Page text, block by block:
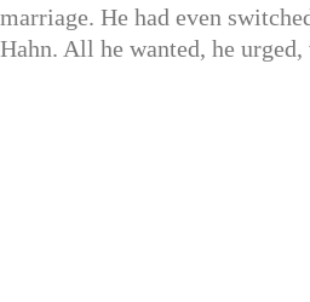
marriage. He had even
Hahn. All he wanted, he